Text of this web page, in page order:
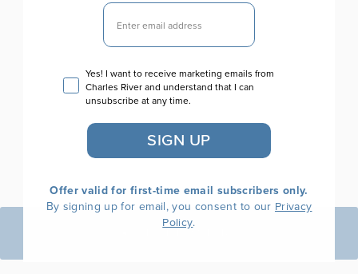
Jacket
$75.00
EMAIL
Email consent
Yes! I want to receive marketing emails from
Charles River and understand that I can
unsubscribe at any time.
SIGN UP
Offer valid for first-time email subscribers only.
By signing up for email, you consent to our Privacy
Policy.